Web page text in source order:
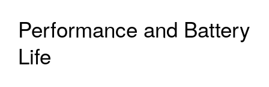
Performance and Battery
Life